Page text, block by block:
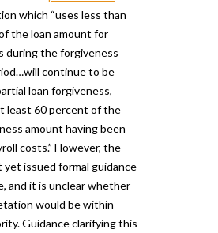
which “uses less than
the loan amount for
during the forgiveness
continue to be
loan forgiveness,
least 60 percent of the
amount having been
costs.” However, the
yet issued formal guidance
and it is unclear whether
would be within
Guidance clarifying this